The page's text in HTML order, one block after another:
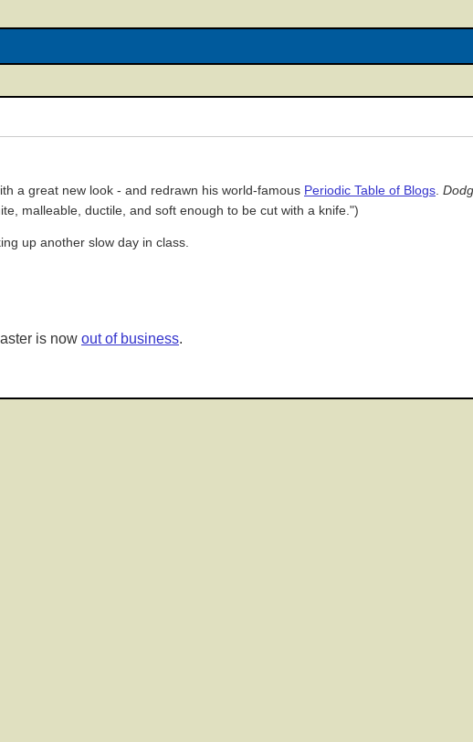
a great new look - and redrawn his world-famous Periodic Table of Blogs
malleable, ductile, and soft enough to be cut with a knife.")
up another slow day in class.
is now out of business.